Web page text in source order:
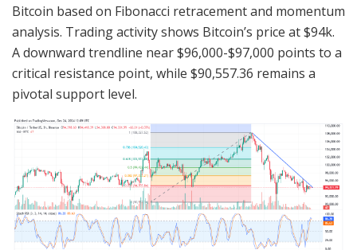
Bitcoin based on Fibonacci retracement and momentum
analysis. Trading activity shows Bitcoin’s price at $94k.
A downward trendline near $96,000-$97,000 points to a
critical resistance point, while $90,557.36 remains a
pivotal support level.